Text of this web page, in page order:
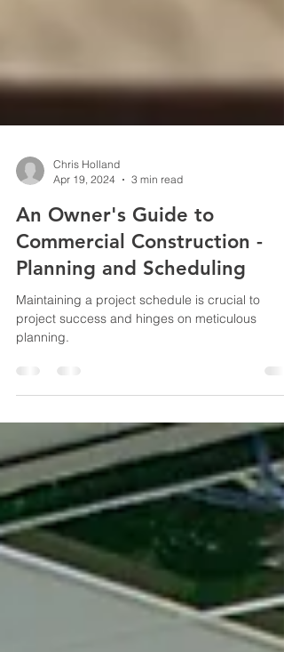
Apr 19, 2024
3 min read
An Owner's Guide to
Commercial Construction -
Planning and Scheduling
Maintaining a project schedule is crucial to
planning.